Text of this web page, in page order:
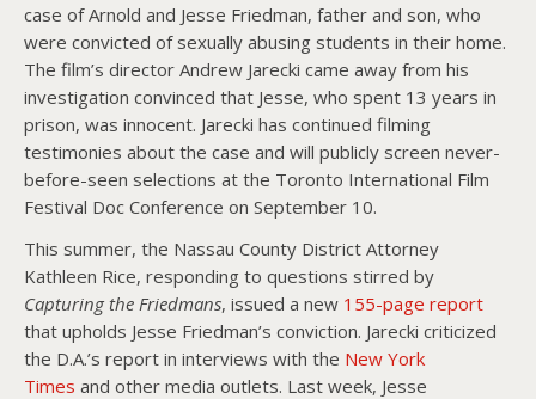
Festivals
SundanceNOW Doc Club
Classes / Consulting
Filmmaking
case of Arnold and Jesse Friedman, father and son, who
were convicted of sexually abusing students in their home.
The film’s director Andrew Jarecki came away from his
investigation convinced that Jesse, who spent 13 years in
prison, was innocent. Jarecki has continued filming
testimonies about the case and will publicly screen never-
before-seen selections at the Toronto International Film
Festival Doc Conference on September 10.
This summer, the Nassau County District Attorney
Kathleen Rice, responding to questions stirred by
Capturing the Friedmans, issued a new 155-page report
that upholds Jesse Friedman’s conviction. Jarecki criticized
the D.A.’s report in interviews with the New York
Times and other media outlets. Last week, Jesse